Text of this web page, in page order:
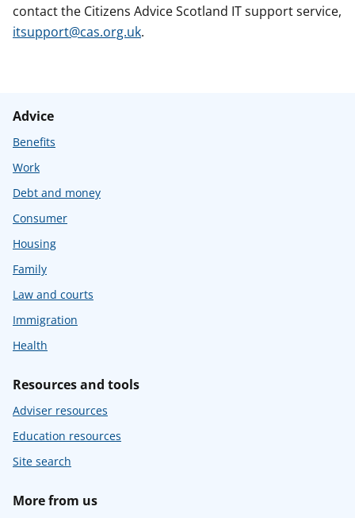
contact the Citizens Advice Scotland IT support service,
itsupport@cas.org.uk.
Advice
Benefits
Work
Debt and money
Consumer
Housing
Family
Law and courts
Immigration
Health
Resources and tools
Adviser resources
Education resources
Site search
More from us